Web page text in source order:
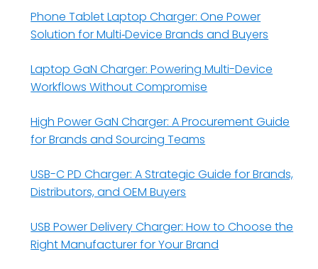
Phone Tablet Laptop Charger: One Power
Solution for Multi‑Device Brands and Buyers
Laptop GaN Charger: Powering Multi-Device
Workflows Without Compromise
High Power GaN Charger: A Procurement Guide
for Brands and Sourcing Teams
USB-C PD Charger: A Strategic Guide for Brands,
Distributors, and OEM Buyers
USB Power Delivery Charger: How to Choose the
Right Manufacturer for Your Brand